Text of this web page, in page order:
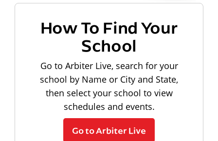
How To Find Your
School
Go to Arbiter Live, search for your
school by Name or City and State,
then select your school to view
schedules and events.
Go to Arbiter Live